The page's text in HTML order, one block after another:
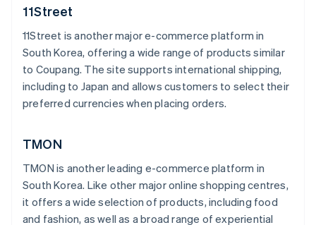
11Street
11Street is another major e-commerce platform in
South Korea, offering a wide range of products similar
to Coupang. The site supports international shipping,
including to Japan and allows customers to select their
preferred currencies when placing orders.
TMON
TMON is another leading e-commerce platform in
South Korea. Like other major online shopping centres,
it offers a wide selection of products, including food
and fashion, as well as a broad range of experiential